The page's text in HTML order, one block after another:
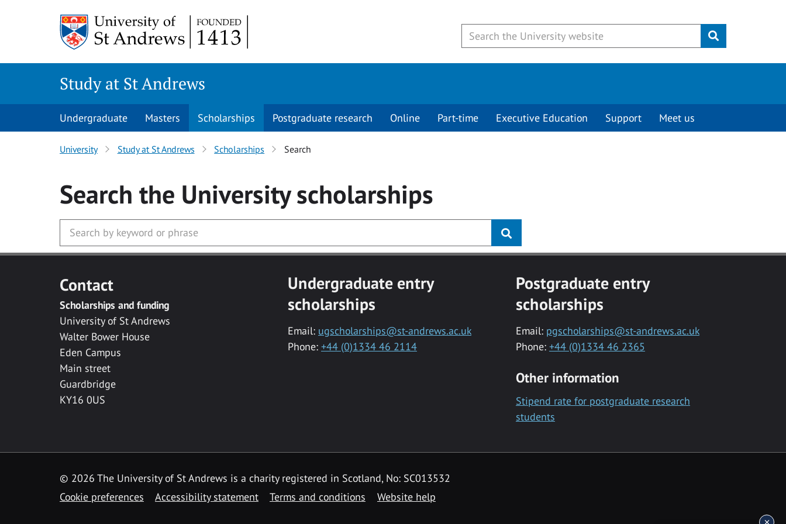
Submit
Study at St Andrews
Undergraduate Masters Scholarships Postgraduate research Online Part-time Executive Education Support Meet us
University Study at St Andrews Scholarships Search
Search the Universityscholarships
Contact
Scholarships and funding
University of St Andrews
Walter Bower House
Eden Campus
Main street
Guardbridge
KY16 0US
Undergraduate entry
scholarships
Email: ugscholarships@st-andrews.ac.uk
Phone: +44 (0)1334 46 2114
Postgraduate entry
scholarships
Email: pgscholarships@st-andrews.ac.uk
Phone: +44 (0)1334 46 2365
Other information
Stipend rate for postgraduate research
students
© 2026 The University of St Andrews is a charity registered in Scotland, No: SC013532
Cookie preferences
Accessibility statement Terms and conditions Website help